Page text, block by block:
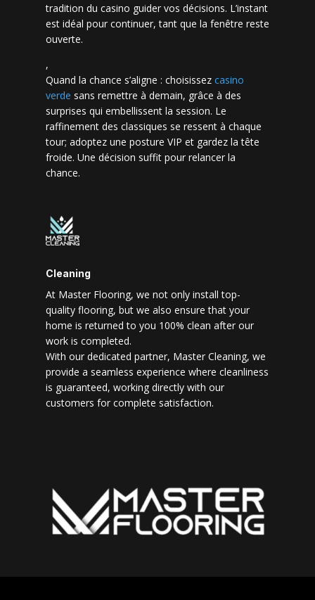
tradition du casino guider vos décisions. L’instant
est idéal pour continuer, tant que la fenêtre reste
ouverte.
,
Quand la chance s’aligne : choisissez casino
verde sans remettre à demain, grâce à des
surprises qui embellissent la session. Le
raffinement des classiques se ressent à chaque
tour; adoptez une posture VIP et gardez la tête
froide. Une décision suffit pour relancer la
chance.
Cleaning
At Master Flooring, we not only install top-
quality flooring, but we also ensure that your
home is returned to you 100% clean after our
work is completed.
With our dedicated partner, Master Cleaning, we
provide a seamless experience where cleanliness
is guaranteed, working directly with our
customers for complete satisfaction.